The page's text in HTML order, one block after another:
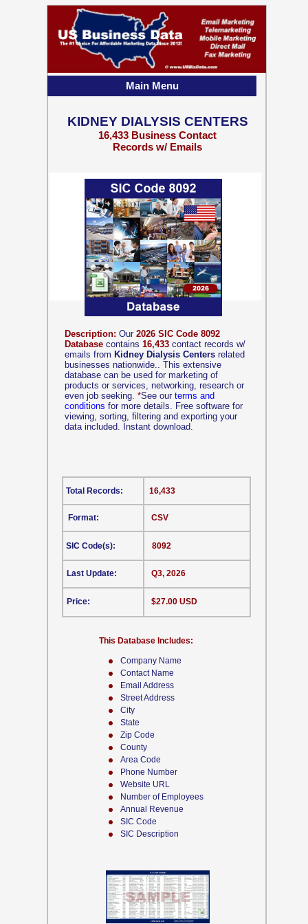
Company Name
Contact Name
Email Address
Street Address
City
State
Zip Code
County
Area Code
Phone Number
Website URL
Number of Employees
Annual Revenue
SIC Code
SIC Description
Description: Our 2026 SIC Code 8092
Database contains 16,433 contact records w/
emails from Kidney Dialysis Centers related
businesses nationwide.. This extensive
database can be used for marketing of
products or services, networking, research or
even job seeking. *See our terms and
conditions for more details. Free software for
viewing, sorting, filtering and exporting your
data included. Instant download.
CSV
This Database Includes:
Format:
SIC Code(s):
Last Update:
Price:
16,433
8092
Q3, 2026
$27.00 USD
Total Records:
KIDNEY DIALYSIS CENTERS
16,433 Business Contact
Records w/ Emails
Main Menu